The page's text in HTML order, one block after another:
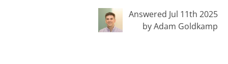
Answered Jul 11th 2025
by Adam Goldkamp